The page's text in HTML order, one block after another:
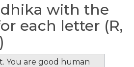
with the
each letter (R,
You are good human